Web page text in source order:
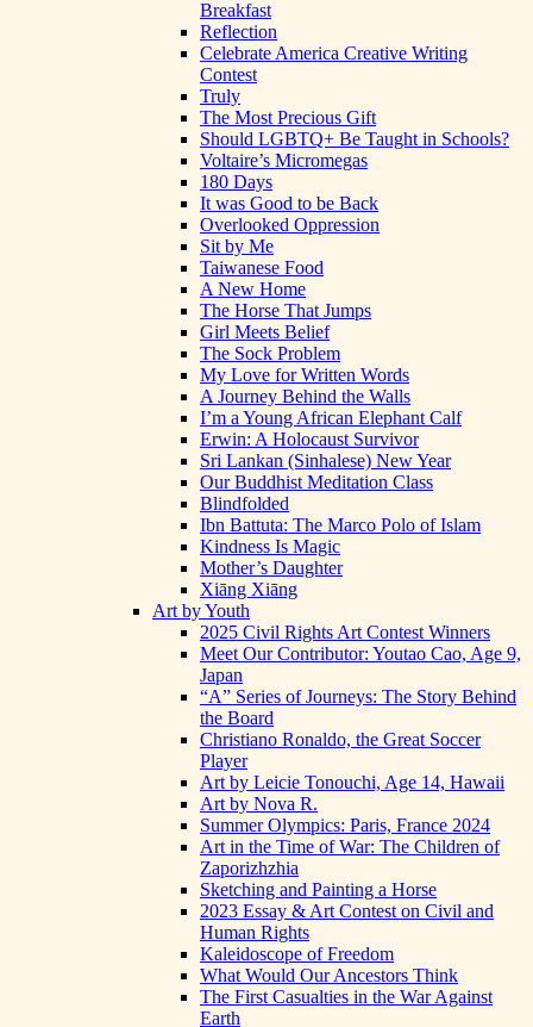
Breakfast
Reflection
Celebrate America Creative Writing
Contest
Truly
The Most Precious Gift
Should LGBTQ+ Be Taught in Schools?
Voltaire’s Micromegas
180 Days
It was Good to be Back
Overlooked Oppression
Sit by Me
Taiwanese Food
A New Home
The Horse That Jumps
Girl Meets Belief
The Sock Problem
My Love for Written Words
A Journey Behind the Walls
I’m a Young African Elephant Calf
Erwin: A Holocaust Survivor
Sri Lankan (Sinhalese) New Year
Our Buddhist Meditation Class
Blindfolded
Ibn Battuta: The Marco Polo of Islam
Kindness Is Magic
Mother’s Daughter
Xiāng Xiāng
Art by Youth
2025 Civil Rights Art Contest Winners
Meet Our Contributor: Youtao Cao, Age 9,
Japan
“A” Series of Journeys: The Story Behind
the Board
Christiano Ronaldo, the Great Soccer
Player
Art by Leicie Tonouchi, Age 14, Hawaii
Art by Nova R.
Summer Olympics: Paris, France 2024
Art in the Time of War: The Children of
Zaporizhzhia
Sketching and Painting a Horse
2023 Essay & Art Contest on Civil and
Human Rights
Kaleidoscope of Freedom
What Would Our Ancestors Think
The First Casualties in the War Against
Earth